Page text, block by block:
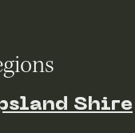
Shire